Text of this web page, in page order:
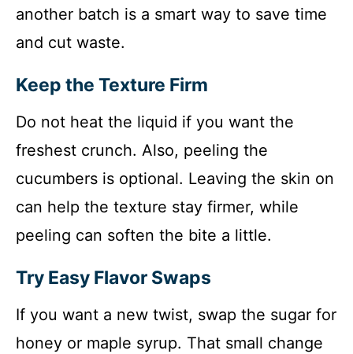
another batch is a smart way to save time
and cut waste.
Keep the Texture Firm
Do not heat the liquid if you want the
freshest crunch. Also, peeling the
cucumbers is optional. Leaving the skin on
can help the texture stay firmer, while
peeling can soften the bite a little.
Try Easy Flavor Swaps
If you want a new twist, swap the sugar for
honey or maple syrup. That small change